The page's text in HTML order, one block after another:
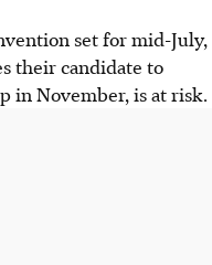
set for mid-July,
their candidate to
in November, is at risk.